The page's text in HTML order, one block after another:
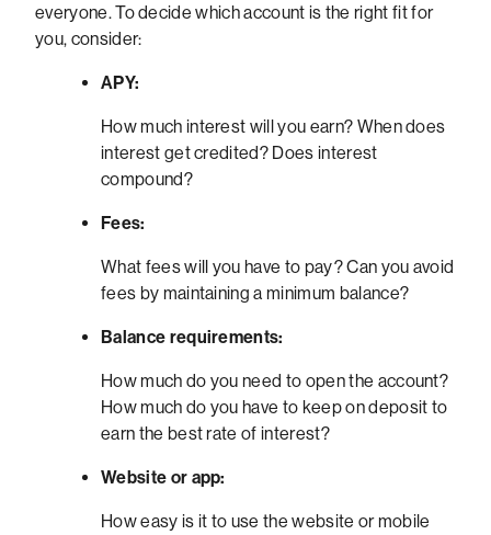
everyone. To decide which account is the right fit for
you, consider:
APY:
How much interest will you earn? When does
interest get credited? Does interest
compound?
Fees:
What fees will you have to pay? Can you avoid
fees by maintaining a minimum balance?
Balance requirements:
How much do you need to open the account?
How much do you have to keep on deposit to
earn the best rate of interest?
Website or app:
How easy is it to use the website or mobile